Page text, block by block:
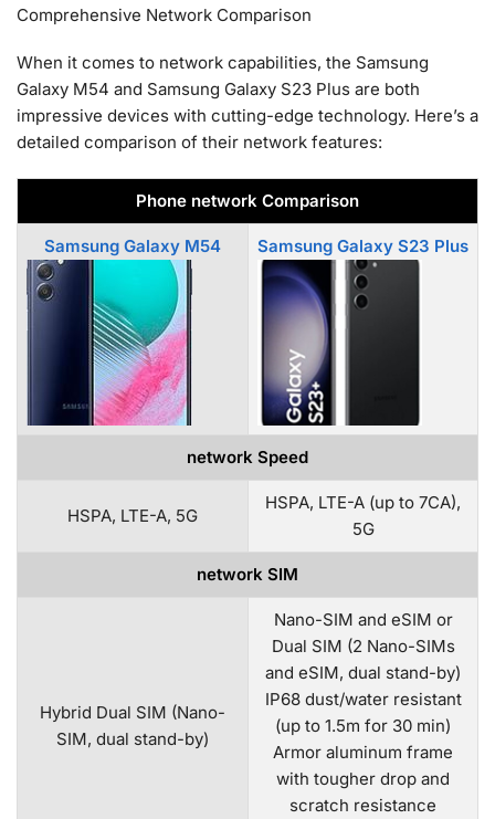
Comprehensive Network Comparison
When it comes to network capabilities, the Samsung
Galaxy M54 and Samsung Galaxy S23 Plus are both
impressive devices with cutting-edge technology. Here’s a
detailed comparison of their network features:
Phone network Comparison
Samsung Galaxy M54 Samsung Galaxy S23 Plus
network Speed
HSPA, LTE-A, 5G
HSPA, LTE-A (up to 7CA),
5G
network SIM
Hybrid Dual SIM (Nano-
SIM, dual stand-by)
Nano-SIM and eSIM or
Dual SIM (2 Nano-SIMs
and eSIM, dual stand-by)
IP68 dust/water resistant
(up to 1.5m for 30 min)
Armor aluminum frame
with tougher drop and
scratch resistance